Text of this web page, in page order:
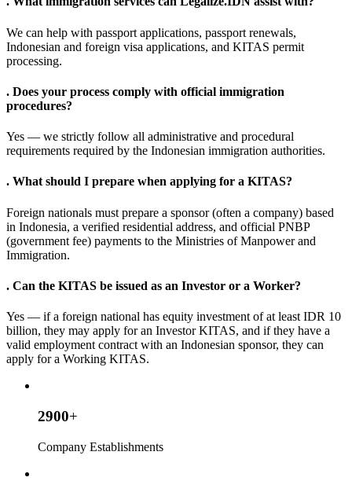
We can help with passport applications, passport renewals,
Indonesian and foreign visa applications, and KITAS permit
processing.
. Does your process comply with official immigration
procedures?
Yes — we strictly follow all administrative and procedural
requirements required by the Indonesian immigration authorities.
. What should I prepare when applying for a KITAS?
Foreign nationals must prepare a sponsor (often a company) based
in Indonesia, a verified residential address, and official PNBP
(government fee) payments to the Ministries of Manpower and
Immigration.
. Can the KITAS be issued as an Investor or a Worker?
Yes — if a foreign national has equity investment of at least IDR 10
billion, they may apply for an Investor KITAS, and if they have a
valid employment contract with an Indonesian sponsor, they can
apply for a Working KITAS.
2900+
Company Establishments